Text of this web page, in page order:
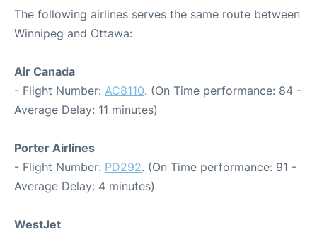
The following airlines serves the same route between
Winnipeg and Ottawa:
Air Canada
- Flight Number: AC8110. (On Time performance: 84 -
Average Delay: 11 minutes)
Porter Airlines
- Flight Number: PD292. (On Time performance: 91 -
Average Delay: 4 minutes)
WestJet